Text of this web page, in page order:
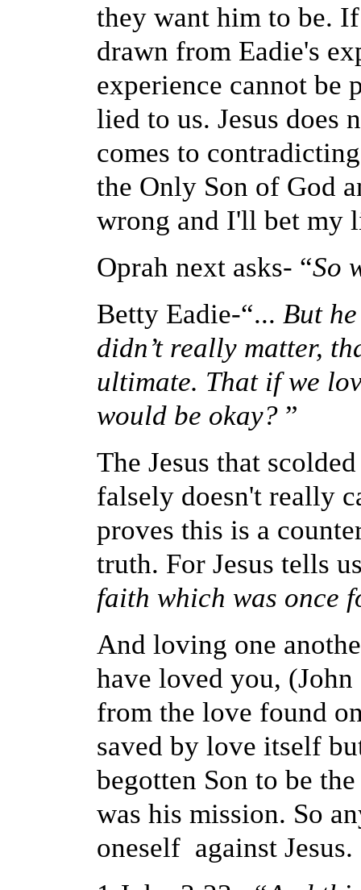
they want him to be.
drawn from Eadie's
experience cannot be
lied to us. Jesus does
comes to
the Only Son of God
wrong and I'll bet my
Oprah next asks- “So
Betty Eadie-“... But
didn’t really matter,
ultimate. That if we
would be okay? ”
The Jesus that
falsely doesn't really
proves this is a
truth. For Jesus tells
faith which was once
And loving one
have loved you,
from the love found
saved by love itself
begotten Son to be
was his mission. So
oneself against Jesus.